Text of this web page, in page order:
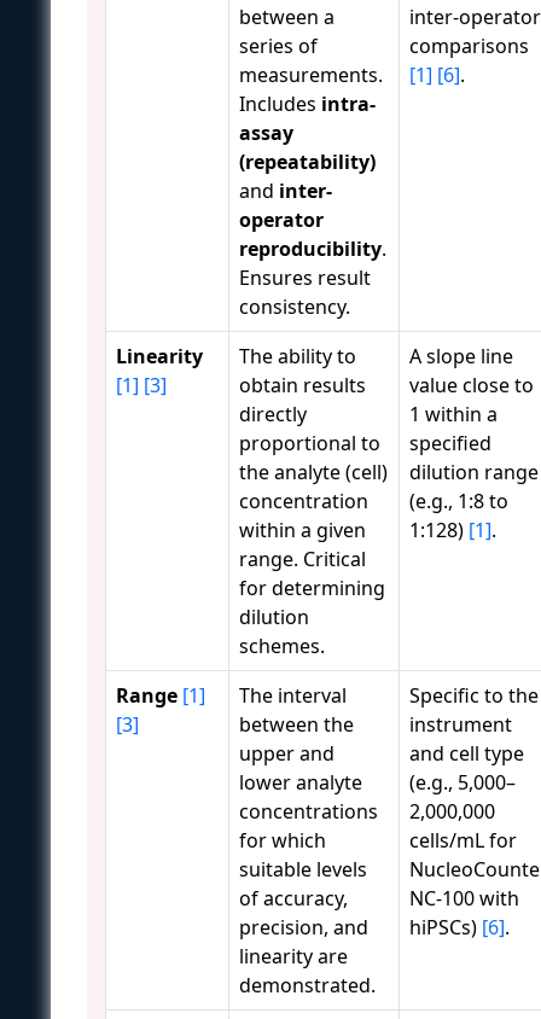
between a
series of
measurements.
Includes intra-
assay
(repeatability)
and inter-
operator
reproducibility.
Ensures result
consistency.
inter-operator
comparisons
[1] [6].
Linearity
[1] [3]
The ability to
obtain results
directly
proportional to
the analyte (cell)
concentration
within a given
range. Critical
for determining
dilution
schemes.
A slope line
value close to
1 within a
specified
dilution range
(e.g., 1:8 to
1:128) [1].
Range [1]
[3]
The interval
between the
upper and
lower analyte
concentrations
for which
suitable levels
of accuracy,
precision, and
linearity are
demonstrated.
Specific to the
instrument
and cell type
(e.g., 5,000–
2,000,000
cells/mL for
NC-100 with
hiPSCs) [6].